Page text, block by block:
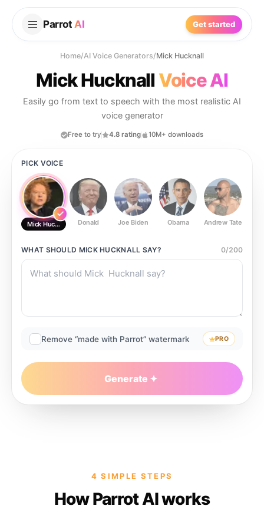
Parrot AI Get started
Home/AI Voice Generators/Mick Hucknall
Mick Hucknall Voice AI
Easily go from text to speech with the most realistic AI
voice generator
Free to try 4.8 rating 10M+ downloads
PICK VOICE
Mick Hucknall Donald Joe Biden Obama Andrew Tate
WHAT SHOULD MICK HUCKNALL SAY? 0/200
Remove “made with Parrot” watermark PRO
Generate
4 SIMPLE STEPS
How Parrot AI works